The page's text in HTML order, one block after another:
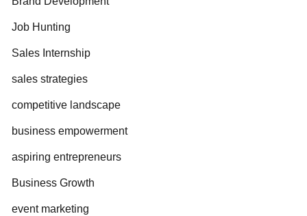
Job Hunting
Sales Internship
sales strategies
competitive landscape
business empowerment
aspiring entrepreneurs
Business Growth
event marketing